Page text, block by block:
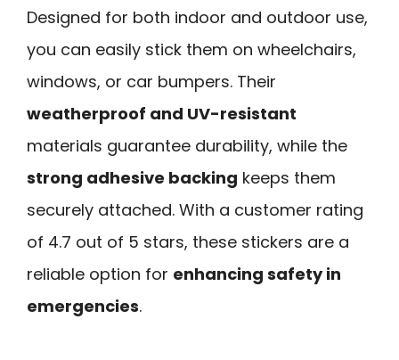
Designed for both indoor and outdoor use,
you can easily stick them on wheelchairs,
windows, or car bumpers. Their
weatherproof and UV-resistant
materials guarantee durability, while the
strong adhesive backing keeps them
securely attached. With a customer rating
of 4.7 out of 5 stars, these stickers are a
reliable option for enhancing safety in
emergencies.